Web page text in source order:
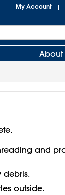
My Account |
About
and
debris.
outside.